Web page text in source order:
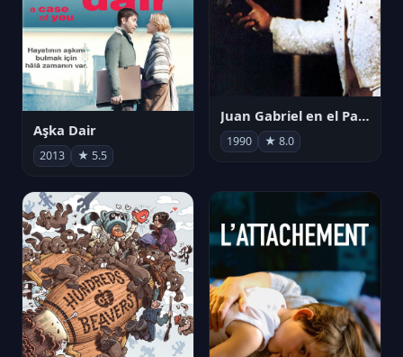
Aşka Dair
2013 ★ 5.5
Juan Gabriel en el Palacio de Bellas Artes
1990 ★ 8.0